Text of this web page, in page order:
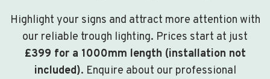
Highlight your signs and attract more attention with
our reliable trough lighting. Prices start at just
£399 for a 1000mm length (installation not
included). Enquire about our professional